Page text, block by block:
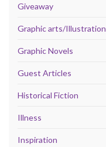
Giveaway
Graphic arts/Illustration
Graphic Novels
Guest Articles
Historical Fiction
Illness
Inspiration